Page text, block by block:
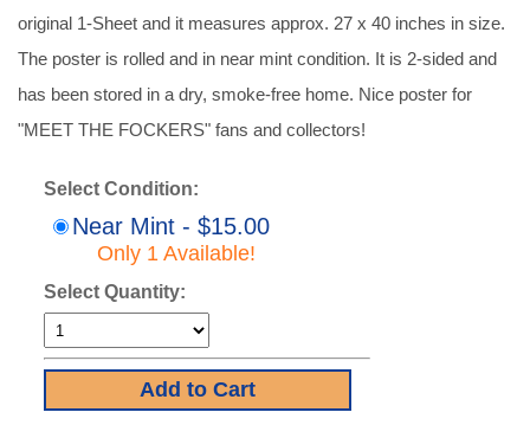
original 1-Sheet and it measures approx. 27 x 40 inches in size.
The poster is rolled and in near mint condition. It is 2-sided and
has been stored in a dry, smoke-free home. Nice poster for
"MEET THE FOCKERS" fans and collectors!
Select Condition:
Near Mint - $15.00
Only 1 Available!
Select Quantity: